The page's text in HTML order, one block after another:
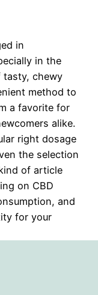
in
in the
tasty, chewy
method to
a favorite for
alike.
right dosage
the selection
of article
on CBD
and
for your